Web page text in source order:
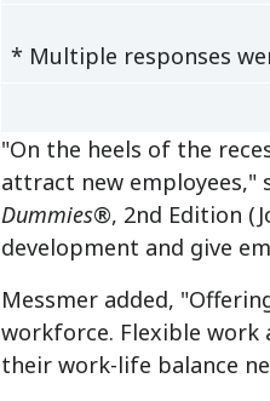
* Multiple responses
"On the heels of the
attract new employees,"
Dummies®, 2nd Edition
development and give
Messmer added,
workforce. Flexible
their work-life balance